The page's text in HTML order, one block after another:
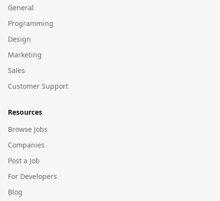
General
Programming
Design
Marketing
Sales
Customer Support
Resources
Browse Jobs
Companies
Post a Job
For Developers
Blog